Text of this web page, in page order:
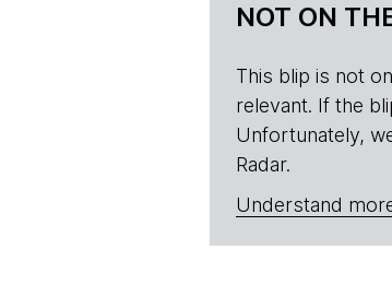
NOT ON
This blip is not
relevant. If the
Unfortunately,
Radar.
Understand